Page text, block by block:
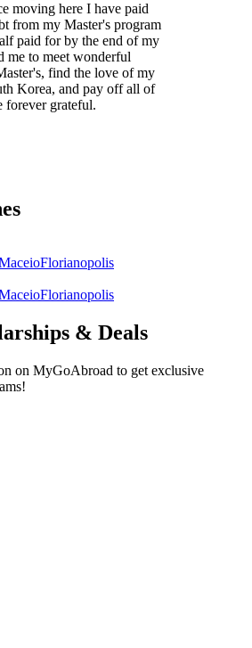
moving here I have paid
from my Master's program
paid for by the end of my
me to meet wonderful
find the love of my
Korea, and pay off all of
forever grateful.
Florianopolis
Florianopolis
& Deals
on MyGoAbroad to get exclusive
!